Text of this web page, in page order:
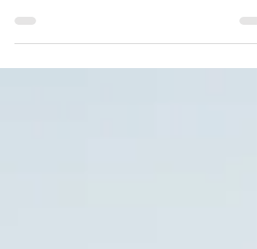
Heather Fitzgerald, RD, a seasoned expert in
her journey of over two decades in holistic...